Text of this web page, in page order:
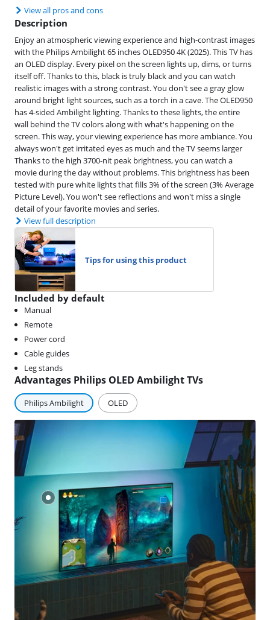
View all pros and cons
Description
Enjoy an atmospheric viewing experience and high-contrast images
with the Philips Ambilight 65 inches OLED950 4K (2025). This TV has
an OLED display. Every pixel on the screen lights up, dims, or turns
itself off. Thanks to this, black is truly black and you can watch
realistic images with a strong contrast. You don't see a gray glow
around bright light sources, such as a torch in a cave. The OLED950
has 4-sided Ambilight lighting. Thanks to these lights, the entire
wall behind the TV colors along with what's happening on the
screen. This way, your viewing experience has more ambiance. You
always won't get irritated eyes as much and the TV seems larger
Thanks to the high 3700-nit peak brightness, you can watch a
movie during the day without problems. This brightness has been
tested with pure white lights that fills 3% of the screen (3% Average
Picture Level). You won't see reflections and won't miss a single
detail of your favorite movies and series.
View full description
Tips for using this product
Included by default
Manual
Remote
Power cord
Cable guides
Leg stands
Advantages Philips OLED Ambilight TVs
Philips Ambilight OLED